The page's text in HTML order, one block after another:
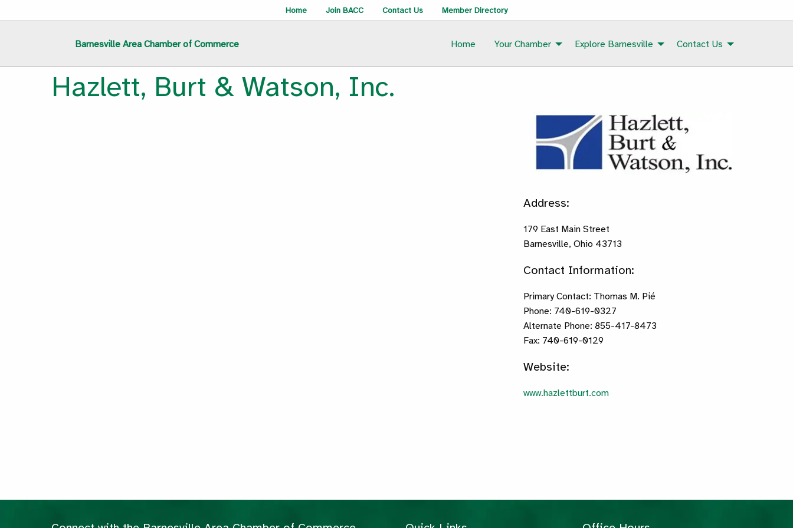
Home Join BACC Contact Us Member Directory
Barnesville Area Chamber of Commerce Home Your Chamber Explore Barnesville Contact Us
Hazlett, Burt & Watson, Inc.
Address:
179 East Main Street
Barnesville, Ohio 43713
Contact Information:
Primary Contact: Thomas M. Pié
Phone: 740-619-0327
Alternate Phone: 855-417-8473
Fax: 740-619-0129
Website:
www.hazlettburt.com